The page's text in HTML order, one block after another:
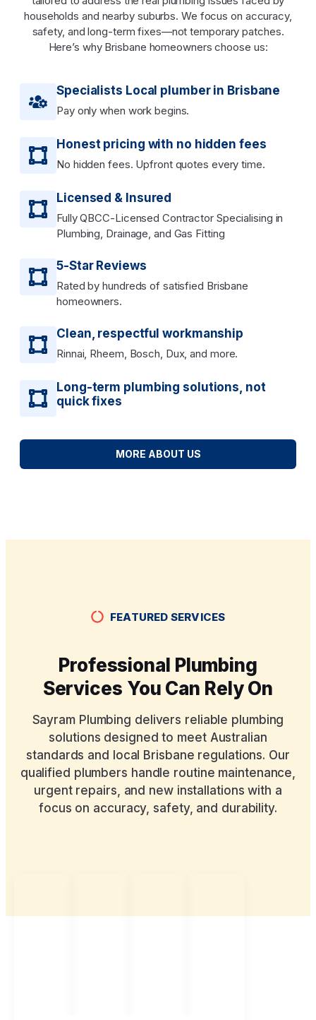
households and nearby suburbs. We focus on accuracy,
safety, and long-term fixes—not temporary patches.
Here’s why Brisbane homeowners choose us:
Specialists Local plumber in Brisbane
Pay only when work begins.
Honest pricing with no hidden fees
No hidden fees. Upfront quotes every time.
Licensed & Insured
Fully QBCC-Licensed Contractor Specialising in
Plumbing, Drainage, and Gas Fitting
5-Star Reviews
Rated by hundreds of satisfied Brisbane
homeowners.
Clean, respectful workmanship
Rinnai, Rheem, Bosch, Dux, and more.
Long-term plumbing solutions, not
quick fixes
MORE ABOUT US
FEATURED SERVICES
Professional Plumbing
Services You Can Rely On
Sayram Plumbing delivers reliable plumbing
solutions designed to meet Australian
standards and local Brisbane regulations. Our
qualified plumbers handle routine maintenance,
urgent repairs, and new installations with a
focus on accuracy, safety, and durability.